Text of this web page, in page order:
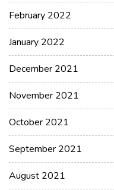
February 2022
January 2022
December 2021
November 2021
October 2021
September 2021
August 2021